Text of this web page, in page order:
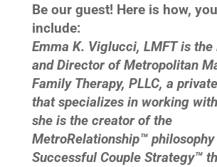
Be our guest! Here is how,
include:
Emma K. Viglucci, LMFT is the
and Director of Metropolitan
Family Therapy, PLLC, a
that specializes in working
she is the creator of the
MetroRelationship™ philosophy
Successful Couple Strategy™